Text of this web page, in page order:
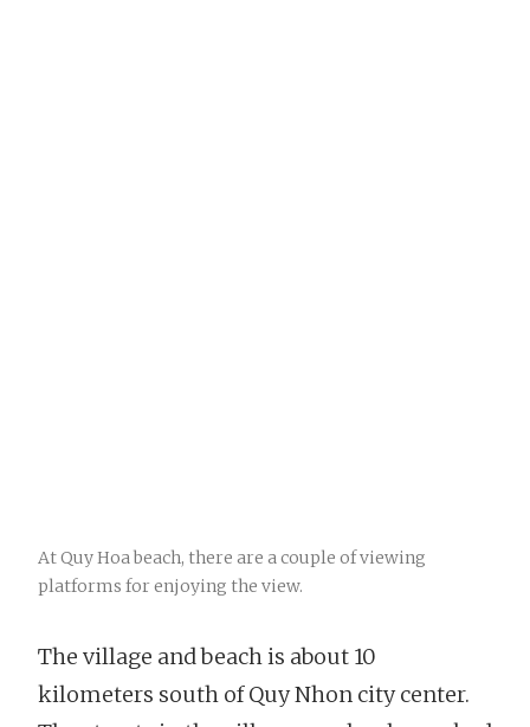
At Quy Hoa beach, there are a couple of viewing
platforms for enjoying the view.
The village and beach is about 10
kilometers south of Quy Nhon city center.